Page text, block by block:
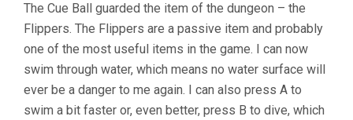
The Cue Ball guarded the item of the dungeon – the
Flippers. The Flippers are a passive item and probably
one of the most useful items in the game. I can now
swim through water, which means no water surface will
ever be a danger to me again. I can also press A to
swim a bit faster or, even better, press B to dive, which